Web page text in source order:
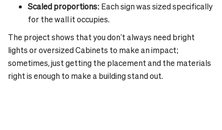
Scaled proportions: Each sign was sized specifically
for the wall it occupies.
The project shows that you don't always need bright
lights or oversized Cabinets to make an impact;
sometimes, just getting the placement and the materials
right is enough to make a building stand out.